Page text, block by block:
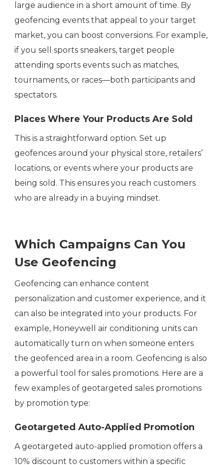
large audience in a short amount of time. By
geofencing events that appeal to your target
market, you can boost conversions. For example,
if you sell sports sneakers, target people
attending sports events such as matches,
tournaments, or races—both participants and
spectators.
Places Where Your Products Are Sold
This is a straightforward option. Set up
geofences around your physical store, retailers’
locations, or events where your products are
being sold. This ensures you reach customers
who are already in a buying mindset.
Which Campaigns Can You
Use Geofencing
Geofencing can enhance content
personalization and customer experience, and it
can also be integrated into your products. For
example, Honeywell air conditioning units can
automatically turn on when someone enters
the geofenced area in a room. Geofencing is also
a powerful tool for sales promotions. Here are a
few examples of geotargeted sales promotions
by promotion type:
Geotargeted Auto-Applied Promotion
A geotargeted auto-applied promotion offers a
10% discount to customers within a specific